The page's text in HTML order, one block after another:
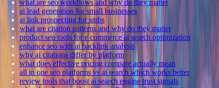
what are seo workflows and why do they matter
ai lead generation for small businesses
ai link prospecting for smbs
what are citation patterns and why do they matter
product seo tools for e commerce ai search optimization
enhance seo with ai backlink analysis
why ai citations differ by platform
what does effective pricing compare actually mean
all in one seo platforms vs ai search which works better
review tools that boost ai search engine trust signals